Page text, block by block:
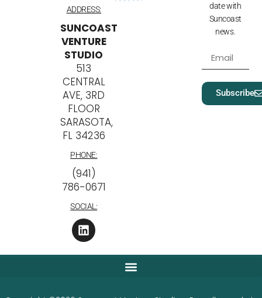
ADDRESS:
SUNCOAST
VENTURE
STUDIO
513
CENTRAL
AVE, 3RD
FLOOR
SARASOTA,
FL 34236
PHONE:
‪(941)
786-0671
SOCIAL:
date with
Suncoast
news.
Subscribe